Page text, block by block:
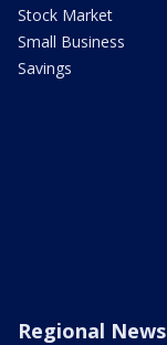
Stock Market
Small Business
Savings
Regional News